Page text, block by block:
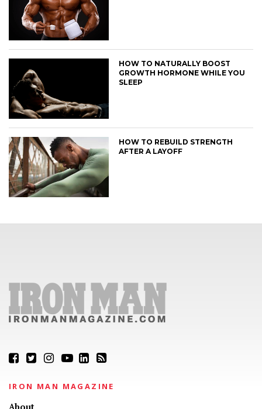
HOW TO NATURALLY BOOST
GROWTH HORMONE WHILE YOU
SLEEP
HOW TO REBUILD STRENGTH
AFTER A LAYOFF
IRON MAN MAGAZINE